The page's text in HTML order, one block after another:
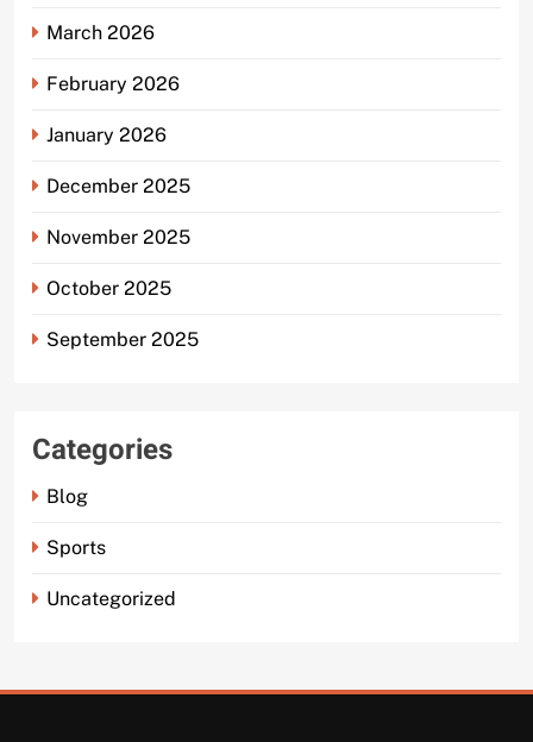
March 2026
February 2026
January 2026
December 2025
November 2025
October 2025
September 2025
Categories
Blog
Sports
Uncategorized